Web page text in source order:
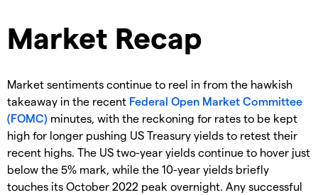
Market Recap
Market sentiments continue to reel in from the hawkish
takeaway in the recent Federal Open Market Committee
(FOMC) minutes, with the reckoning for rates to be kept
high for longer pushing US Treasury yields to retest their
recent highs. The US two-year yields continue to hover just
below the 5% mark, while the 10-year yields briefly
touches its October 2022 peak overnight. Any successful